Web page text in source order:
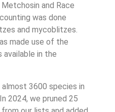
and Race
was done
and mycoblitzes.
made use of the
in the
3600 species in
2024, we pruned 25